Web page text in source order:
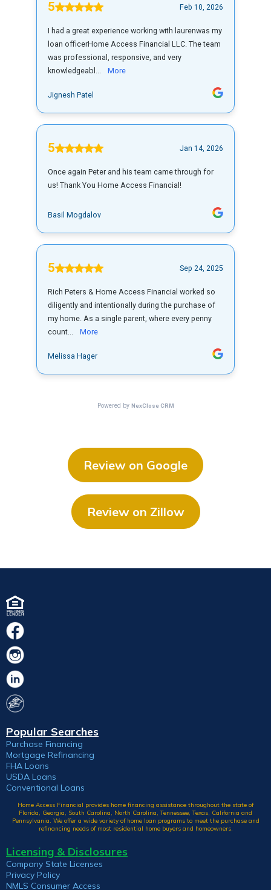
Review on Google
Review on Zillow
Popular Searches
Purchase Financing
Mortgage Refinancing
FHA Loans
USDA Loans
Conventional Loans
Home Access Financial provides home financing assistance throughout the state of
Florida, Georgia, South Carolina, North Carolina, Tennessee, Texas, California and
Pennsylvania. We offer a wide variety of home loan programs to meet the purchase and
refinancing needs of most residential home buyers and homeowners.
Licensing & Disclosures
Company State Licenses
Privacy Policy
NMLS Consumer Access